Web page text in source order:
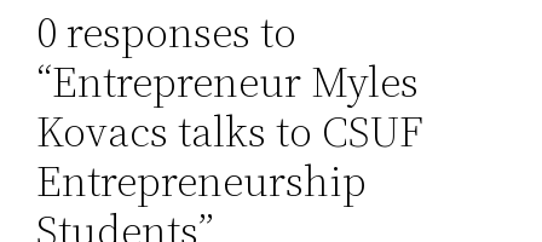
0 responses to
“Entrepreneur Myles
Kovacs talks to CSUF
Entrepreneurship